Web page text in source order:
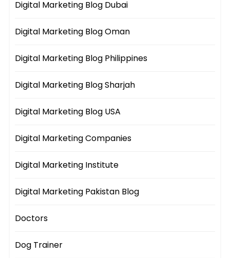
Digital Marketing Blog Dubai
Digital Marketing Blog Oman
Digital Marketing Blog Philippines
Digital Marketing Blog Sharjah
Digital Marketing Blog USA
Digital Marketing Companies
Digital Marketing Institute
Digital Marketing Pakistan Blog
Doctors
Dog Trainer